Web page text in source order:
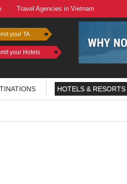
Travel Agencies in Vietnam
your TA
your Hotels
HOTELS & RESORTS